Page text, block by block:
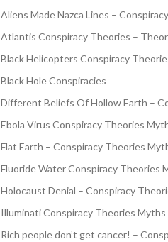
Aliens Made Nazca Lines –
Atlantis Conspiracy Theories –
Black Helicopters Conspiracy
Black Hole Conspiracies
Different Beliefs Of Hollow Earth –
Ebola Virus Conspiracy Theories
Flat Earth – Conspiracy Theories
Fluoride Water Conspiracy Theories
Holocaust Denial – Conspiracy
Illuminati Conspiracy Theories Myths
Rich people don’t get cancer! –